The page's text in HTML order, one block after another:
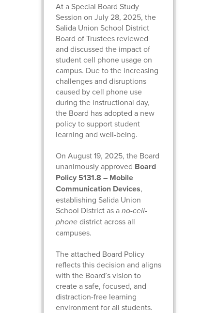
At a Special Board Study
Session on July 28, 2025, the
Salida Union School District
Board of Trustees reviewed
and discussed the impact of
student cell phone usage on
campus. Due to the increasing
challenges and disruptions
caused by cell phone use
during the instructional day,
the Board has adopted a new
policy to support student
learning and well-being.
On August 19, 2025, the Board
unanimously approved Board
Policy 5131.8 – Mobile
Communication Devices,
establishing Salida Union
School District as ano-cell-
phonedistrict across all
campuses.
The attached Board Policy
reflects this decision and aligns
with the Board’s vision to
create a safe, focused, and
distraction-free learning
environment for all students.